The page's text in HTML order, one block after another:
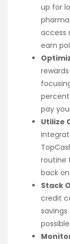
up for
access
earn
pay
Utilize
routine
back
Stack
credit